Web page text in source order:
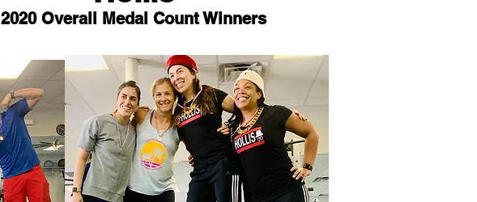
2020 Overall Medal Count Winners